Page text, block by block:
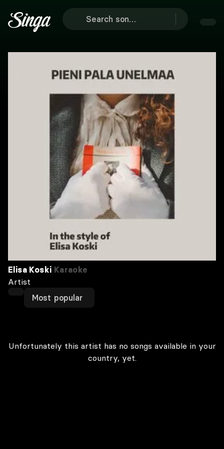
Elisa Koski Karaoke
Artist
Most popular
Unfortunately this artist has no songs available in your
country, yet.